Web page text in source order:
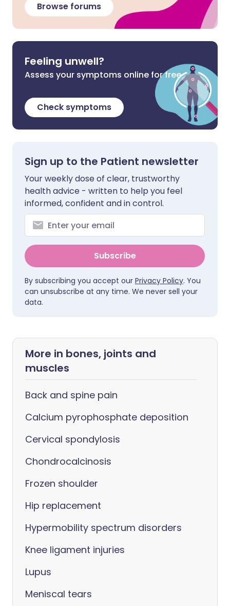
Browse forums
Feeling unwell?
Assess your symptoms online for free
Check symptoms
Sign up to the Patient newsletter
Your weekly dose of clear, trustworthy
health advice - written to help you feel
informed, confident and in control.
Subscribe
By subscribing you accept our Privacy Policy. You
can unsubscribe at any time. We never sell your
data.
More in bones, joints and
muscles
Back and spine pain
Calcium pyrophosphate deposition
Cervical spondylosis
Chondrocalcinosis
Frozen shoulder
Hip replacement
Hypermobility spectrum disorders
Knee ligament injuries
Lupus
Meniscal tears